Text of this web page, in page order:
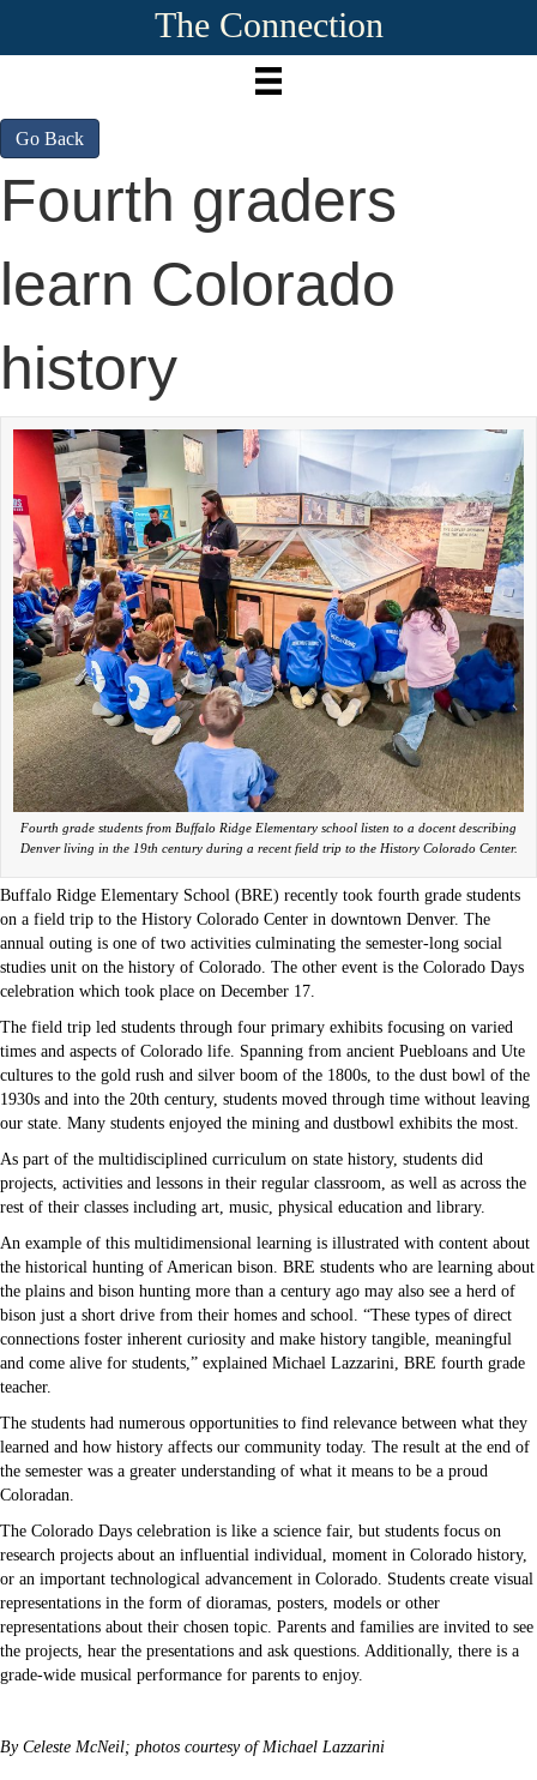
The Connection
Go Back
Fourth graders
learn Colorado
history
Fourth grade students from Buffalo Ridge Elementary school listen to a docent describing
Denver living in the 19th century during a recent field trip to the History Colorado Center.
Buffalo Ridge Elementary School (BRE) recently took fourth grade students
on a field trip to the History Colorado Center in downtown Denver. The
annual outing is one of two activities culminating the semester-long social
studies unit on the history of Colorado. The other event is the Colorado Days
celebration which took place on December 17.
The field trip led students through four primary exhibits focusing on varied
times and aspects of Colorado life. Spanning from ancient Puebloans and Ute
cultures to the gold rush and silver boom of the 1800s, to the dust bowl of the
1930s and into the 20th century, students moved through time without leaving
our state. Many students enjoyed the mining and dustbowl exhibits the most.
As part of the multidisciplined curriculum on state history, students did
projects, activities and lessons in their regular classroom, as well as across the
rest of their classes including art, music, physical education and library.
An example of this multidimensional learning is illustrated with content about
the historical hunting of American bison. BRE students who are learning about
the plains and bison hunting more than a century ago may also see a herd of
bison just a short drive from their homes and school. “These types of direct
connections foster inherent curiosity and make history tangible, meaningful
and come alive for students,” explained Michael Lazzarini, BRE fourth grade
teacher.
The students had numerous opportunities to find relevance between what they
learned and how history affects our community today. The result at the end of
the semester was a greater understanding of what it means to be a proud
Coloradan.
The Colorado Days celebration is like a science fair, but students focus on
research projects about an influential individual, moment in Colorado history,
or an important technological advancement in Colorado. Students create visual
representations in the form of dioramas, posters, models or other
representations about their chosen topic. Parents and families are invited to see
the projects, hear the presentations and ask questions. Additionally, there is a
grade-wide musical performance for parents to enjoy.
By Celeste McNeil; photos courtesy of Michael Lazzarini